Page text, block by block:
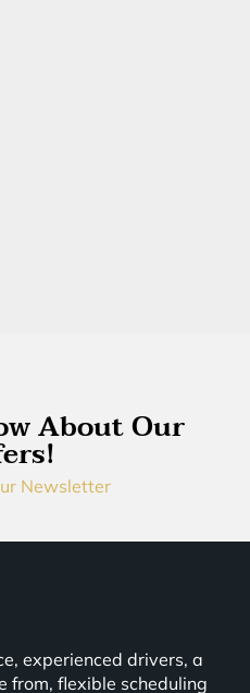
About Our
Newsletter
experienced drivers, a
from, flexible scheduling